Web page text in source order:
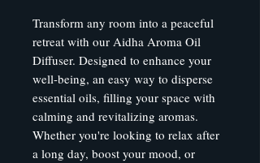
Transform any room into a peaceful
retreat with our Aidha Aroma Oil
Diffuser. Designed to enhance your
well-being, an easy way to disperse
essential oils, filling your space with
calming and revitalizing aromas.
Whether you're looking to relax after
a long day, boost your mood, or